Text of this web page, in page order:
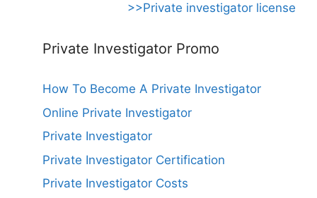
>>Private investigator license
Private Investigator Promo
How To Become A Private Investigator
Online Private Investigator
Private Investigator
Private Investigator Certification
Private Investigator Costs